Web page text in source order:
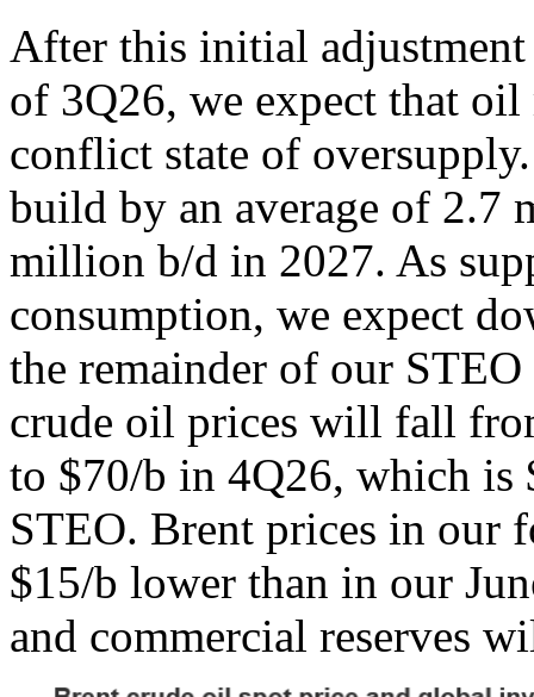
After this initial
of 3Q26, we expect that
conflict state of
build by an average of 2.7
million b/d in 2027. As
consumption, we expect
the remainder of our
crude oil prices will fall
to $70/b in 4Q26, which is
STEO. Brent prices in our
$15/b lower than in our
and commercial reserves